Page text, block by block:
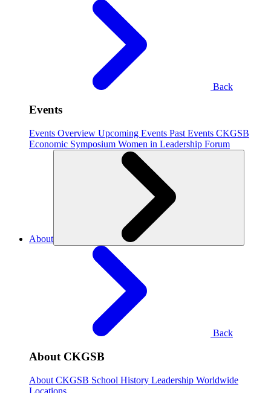
Back
Events
Events Overview Upcoming Events Past Events CKGSB
Economic Symposium Women in Leadership Forum
About
Back
About CKGSB
About CKGSB School History Leadership Worldwide
Locations